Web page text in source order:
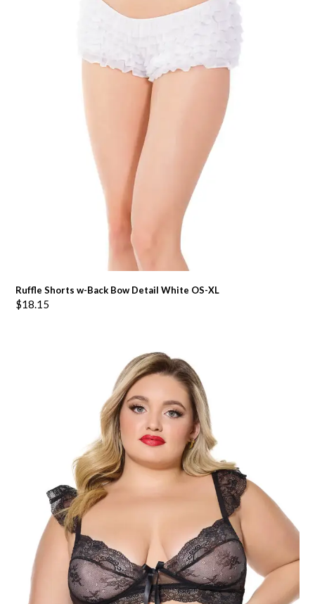
Ruffle Shorts w-Back Bow Detail White OS-XL
$18.15